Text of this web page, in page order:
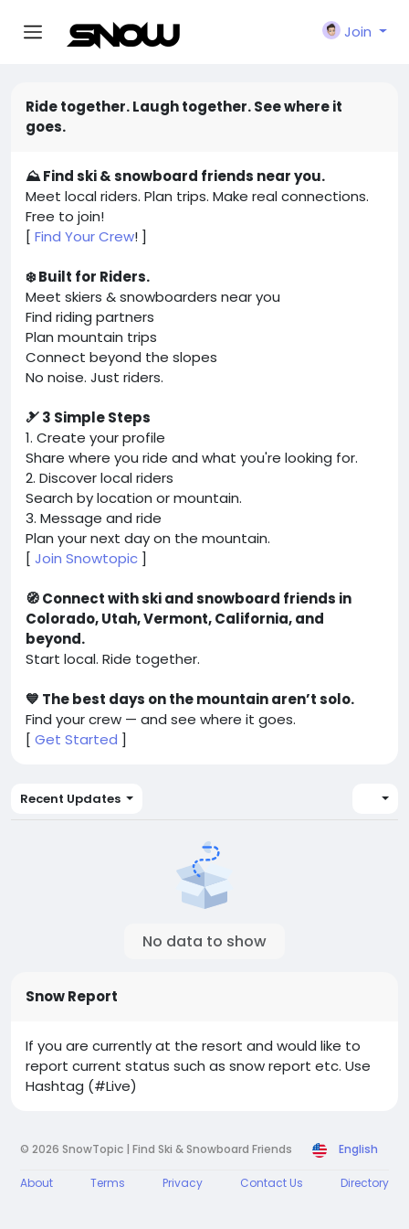
Join
Ride together. Laugh together. See where it
goes.
⛰️ Find ski & snowboard friends near you.
Meet local riders. Plan trips. Make real connections.
Free to join!
[ Find Your Crew! ]
❄️ Built for Riders.
Meet skiers & snowboarders near you
Find riding partners
Plan mountain trips
Connect beyond the slopes
No noise. Just riders.
🎿 3 Simple Steps
1. Create your profile
Share where you ride and what you're looking for.
2. Discover local riders
Search by location or mountain.
3. Message and ride
Plan your next day on the mountain.
[ Join Snowtopic ]
🧭 Connect with ski and snowboard friends in
Colorado, Utah, Vermont, California, and
beyond.
Start local. Ride together.
💙 The best days on the mountain aren’t solo.
Find your crew — and see where it goes.
[ Get Started ]
Recent Updates
No data to show
Snow Report
If you are currently at the resort and would like to
report current status such as snow report etc. Use
Hashtag (#Live)
© 2026 SnowTopic | Find Ski & Snowboard Friends English
About Terms Privacy Contact Us Directory